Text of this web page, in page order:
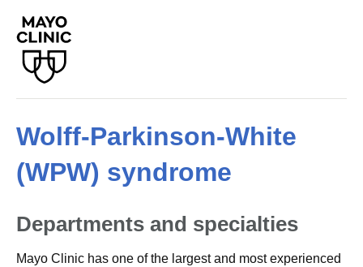
Wolff-Parkinson-White
(WPW) syndrome
Departments and specialties
Mayo Clinic has one of the largest and most experienced